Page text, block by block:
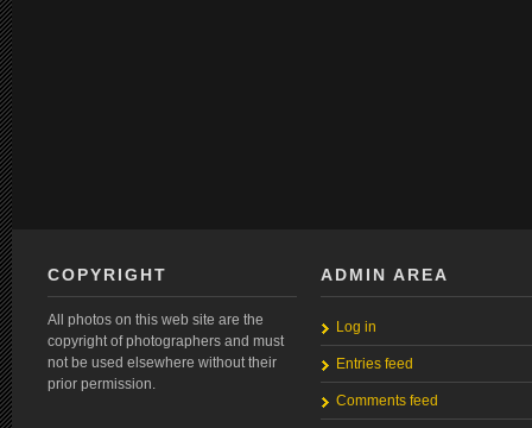
COPYRIGHT
All photos on this web site are the
copyright of photographers and must
not be used elsewhere without their
prior permission.
ADMIN AREA
Log in
Entries feed
Comments feed